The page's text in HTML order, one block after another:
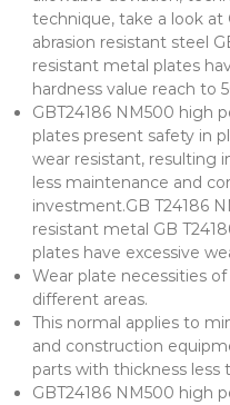
technique, take a look at
abrasion resistant steel
resistant metal plates
hardness value reach to
GBT24186 NM500 high
plates present safety in
wear resistant, resulting
less maintenance and
investment.GB T24186
resistant metal GB
plates have excessive
Wear plate necessities
different areas.
This normal applies to
and construction
parts with thickness
GBT24186 NM500 high